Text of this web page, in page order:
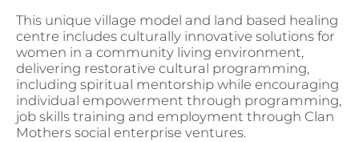
This unique village model and land based healing
centre includes culturally innovative solutions for
women in a community living environment,
delivering restorative cultural programming,
including spiritual mentorship while encouraging
individual empowerment through programming,
job skills training and employment through Clan
Mothers social enterprise ventures.